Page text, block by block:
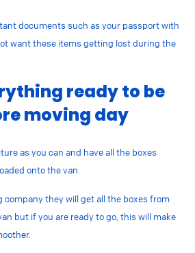
documents such as your passport with
want these items getting lost during the
ready to be
moving day
as you can and have all the boxes
onto the van.
company they will get all the boxes from
but if you are ready to go, this will make